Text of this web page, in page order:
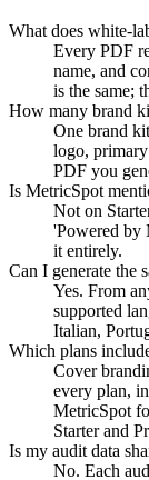
What does white-
Every PDF
name, and
is the same;
How many brand
One brand
logo,
PDF you
Is MetricSpot
Not on
'Powered by
it entirely.
Can I generate the
Yes. From
supported
Italian,
Which plans
Cover
every plan,
MetricSpot
Starter and
Is my audit data
No. Each